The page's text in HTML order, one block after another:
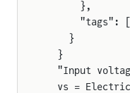
      },
      "tags": []
    }
  }
"Input
vs =